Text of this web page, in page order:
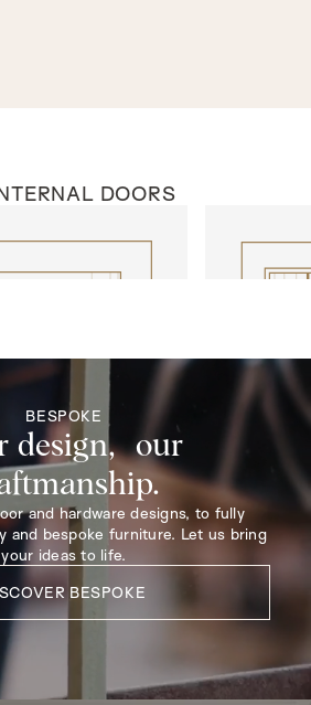
DOORS
BESPOKE
design, our
and hardware designs, to fully
and bespoke furniture. Let us bring
your ideas to life.
BESPOKE